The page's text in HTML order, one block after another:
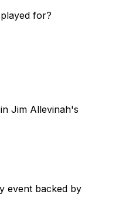
for?
Jim Allevinah's
event backed by